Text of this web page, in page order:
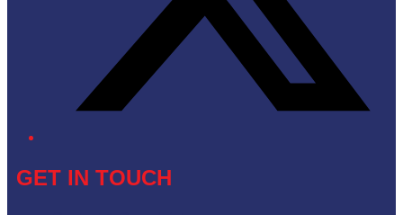
GET IN TOUCH